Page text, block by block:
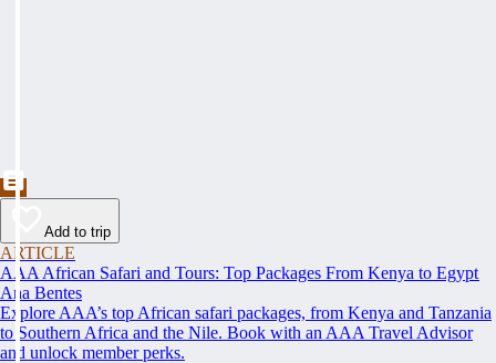
Add to trip
ARTICLE
AAA African Safari and Tours: Top Packages From Kenya to Egypt
Ana Bentes
Explore AAA’s top African safari packages, from Kenya and Tanzania
to Southern Africa and the Nile. Book with an AAA Travel Advisor
and unlock member perks.